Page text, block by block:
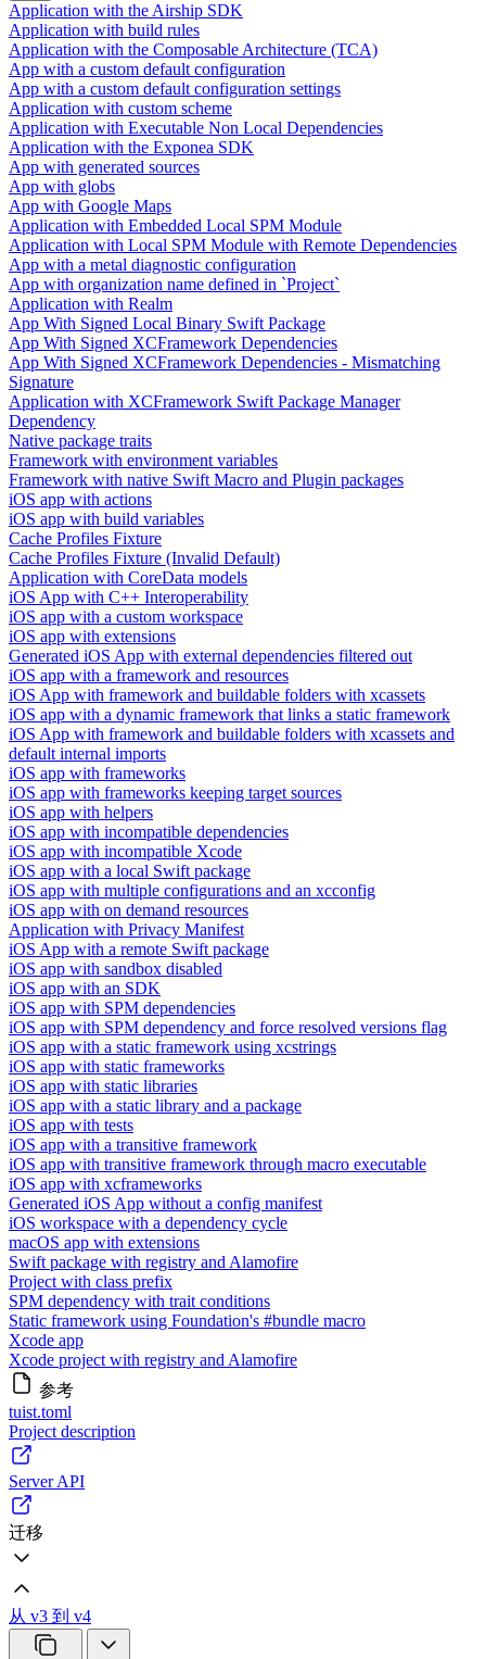
Application with the Airship SDK
Application with build rules
Application with the Composable Architecture (TCA)
App with a custom default configuration
App with a custom default configuration settings
Application with custom scheme
Application with Executable Non Local Dependencies
Application with the Exponea SDK
App with generated sources
App with globs
App with Google Maps
Application with Embedded Local SPM Module
Application with Local SPM Module with Remote Dependencies
App with a metal diagnostic configuration
App with organization name defined in `Project`
Application with Realm
App With Signed Local Binary Swift Package
App With Signed XCFramework Dependencies
App With Signed XCFramework Dependencies - Mismatching
Signature
Application with XCFramework Swift Package Manager
Dependency
Native package traits
Framework with environment variables
Framework with native Swift Macro and Plugin packages
iOS app with actions
iOS app with build variables
Cache Profiles Fixture
Cache Profiles Fixture (Invalid Default)
Application with CoreData models
iOS App with C++ Interoperability
iOS app with a custom workspace
iOS app with extensions
Generated iOS App with external dependencies filtered out
iOS app with a framework and resources
iOS App with framework and buildable folders with xcassets
iOS app with a dynamic framework that links a static framework
iOS App with framework and buildable folders with xcassets and
default internal imports
iOS app with frameworks
iOS app with frameworks keeping target sources
iOS app with helpers
iOS app with incompatible dependencies
iOS app with incompatible Xcode
iOS app with a local Swift package
iOS app with multiple configurations and an xcconfig
iOS app with on demand resources
Application with Privacy Manifest
iOS App with a remote Swift package
iOS app with sandbox disabled
iOS app with an SDK
iOS app with SPM dependencies
iOS app with SPM dependency and force resolved versions flag
iOS app with a static framework using xcstrings
iOS app with static frameworks
iOS app with static libraries
iOS app with a static library and a package
iOS app with tests
iOS app with a transitive framework
iOS app with transitive framework through macro executable
iOS app with xcframeworks
Generated iOS App without a config manifest
iOS workspace with a dependency cycle
macOS app with extensions
Swift package with registry and Alamofire
Project with class prefix
SPM dependency with trait conditions
Static framework using Foundation's #bundle macro
Xcode app
Xcode project with registry and Alamofire
参考
tuist.toml
Project description
Server API
迁移
从 v3 到 v4